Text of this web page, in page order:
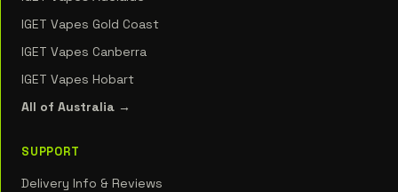
IGET Vapes Gold Coast
IGET Vapes Canberra
IGET Vapes Hobart
All of Australia →
SUPPORT
Delivery Info & Reviews